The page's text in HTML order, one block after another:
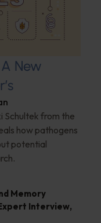
New
Schultek from the
how pathogens
potential
Memory
Interview,